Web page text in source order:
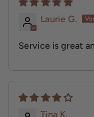
Laurie G.
Service is great
Tina K.